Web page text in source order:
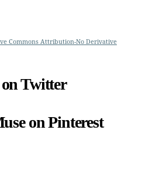
Commons Attribution-No Derivative
Twitter
on Pinterest